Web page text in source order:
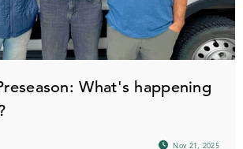
What's happening
Nov 21, 2025